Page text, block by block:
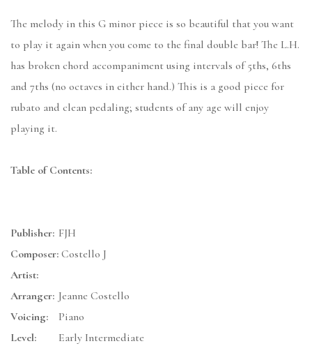
The melody in this G minor piece is so beautiful that you want
to play it again when you come to the final double bar! The L.H.
has broken chord accompaniment using intervals of 5ths, 6ths
and 7ths (no octaves in either hand.) This is a good piece for
rubato and clean pedaling; students of any age will enjoy
playing it.
Table of Contents:
Publisher: FJH
Composer: Costello J
Artist:
Arranger: Jeanne Costello
Voicing:
Piano
Level:
Early Intermediate